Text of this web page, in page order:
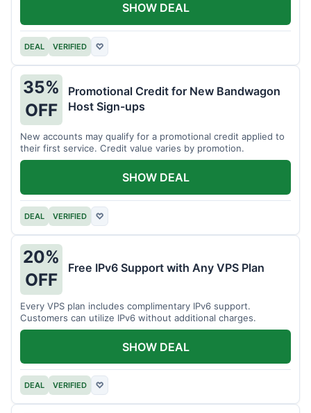
DEAL VERIFIED ♡
SHOW DEAL
35%
OFF
Promotional Credit for New Bandwagon
Host Sign-ups
New accounts may qualify for a promotional credit applied to
their first service. Credit value varies by promotion.
DEAL VERIFIED ♡
SHOW DEAL
20%
OFF
Free IPv6 Support with Any VPS Plan
Every VPS plan includes complimentary IPv6 support.
Customers can utilize IPv6 without additional charges.
DEAL VERIFIED ♡
SHOW DEAL